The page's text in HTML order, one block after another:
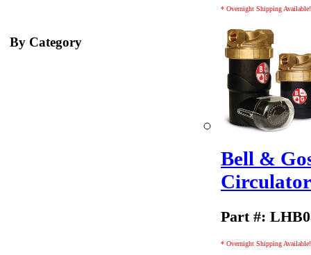
By Category
* Overnight Shipping Available!
Bell &
Part #:
* Overnight Shipping Available!